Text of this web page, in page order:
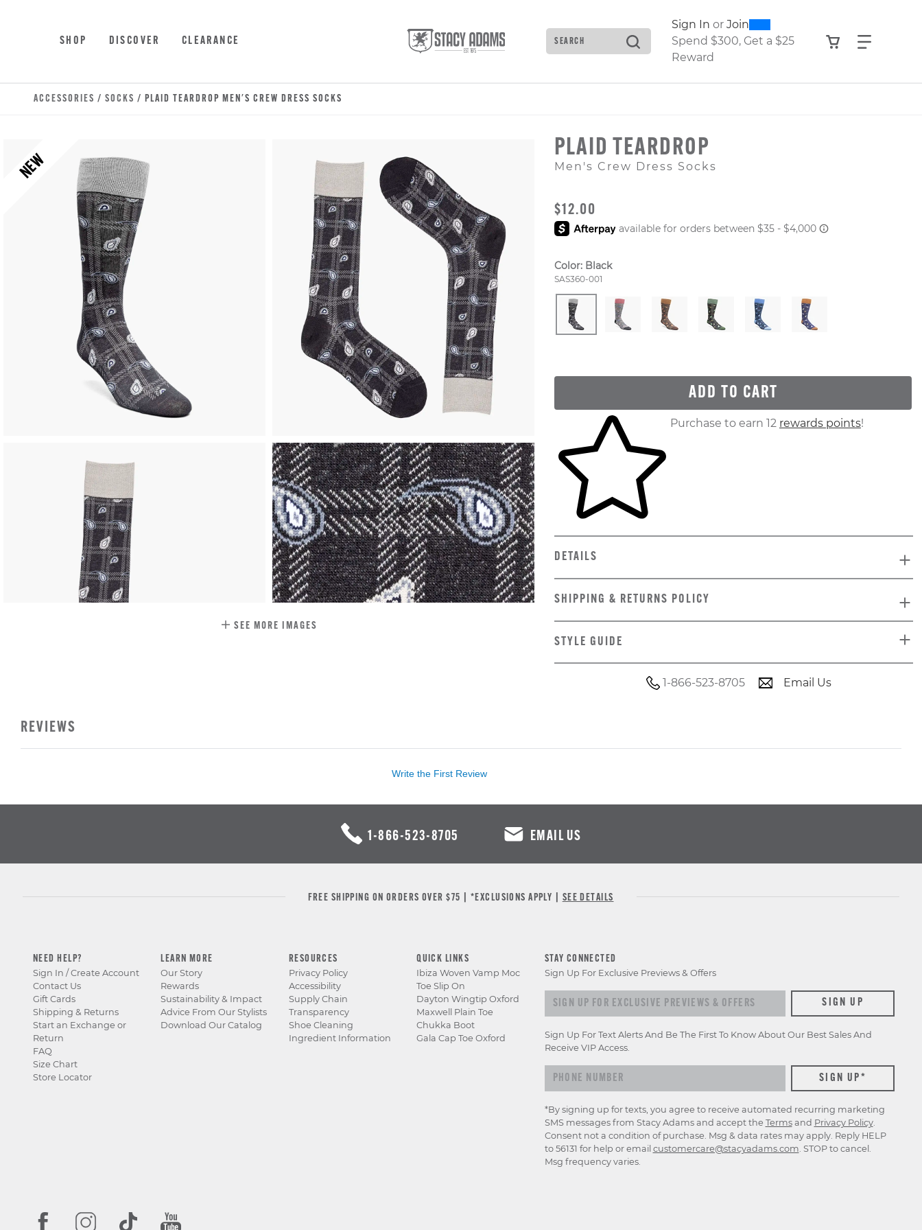
SHOP DISCOVER CLEARANCE Search
Type to see search suggestions. Press Tab to move through the
Sign In or Join0300
Spend $300, Get a $25
Reward
View your
Find
ACCESSORIES / SOCKS / PLAID TEARDROP MEN'S CREW DRESS SOCKS
NEW
SEE MORE IMAGES
PLAID TEARDROP
Men's Crew Dress Socks
ORIGINAL PRICE
$12.00
Color: Black
Style Number:
SAS360-001
ADD TO CART
Skip to your shopping cartPurchase to earn 12 rewards points!
DETAILS
SHIPPING & RETURNS POLICY
STYLE GUIDE
1-866-523-8705 Email Us
REVIEWS
Write the First Review
1-866-523-8705 EMAIL US
FREE SHIPPING ON ORDERS OVER $75 | *EXCLUSIONS APPLY | SEE DETAILS
NEED HELP?
Sign In / Create Account
Contact Us
Gift Cards
Shipping & Returns
Start an Exchange or
Return
FAQ
Size Chart
Store Locator
LEARN MORE
Our Story
Rewards
Sustainability & Impact
Advice From Our Stylists
Download Our Catalog
RESOURCES
Privacy Policy
Accessibility
Supply Chain
Transparency
Shoe Cleaning
Ingredient Information
QUICK LINKS
Ibiza Woven Vamp Moc
Toe Slip On
Dayton Wingtip Oxford
Maxwell Plain Toe
Chukka Boot
Gala Cap Toe Oxford
STAY CONNECTED
Sign Up For Exclusive Previews & Offers
Sign up for exclusive previews & offers SIGN UP
Sign Up For Text Alerts And Be The First To Know About Our Best Sales And
Receive VIP Access.
*By signing up for texts, you agree to receive automated recurring marketing
SMS messages from Stacy Adams and accept the Termsand Privacy Policy.
Consent not a condition of purchase. Msg & data rates may apply. Reply HELP
to 56131 for help or email customercare@stacyadams.com . STOP to cancel.
Msg frequency varies.